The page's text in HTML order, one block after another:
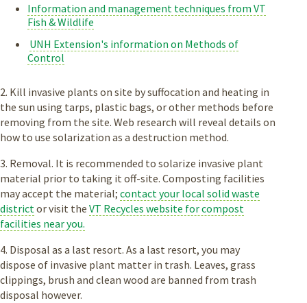
Information and management techniques from VT
Fish & Wildlife
UNH Extension's information on Methods of
Control
2. Kill invasive plants on site by suffocation and heating in
the sun using tarps, plastic bags, or other methods before
removing from the site. Web research will reveal details on
how to use solarization as a destruction method.
3. Removal. It is recommended to solarize invasive plant
material prior to taking it off-site. Composting facilities
may accept the material; contact your local solid waste
districtor visit the VT Recycles website for compost
facilities near you.
4. Disposal as a last resort. As a last resort, you may
dispose of invasive plant matter in trash. Leaves, grass
clippings, brush and clean wood are banned from trash
disposal however.